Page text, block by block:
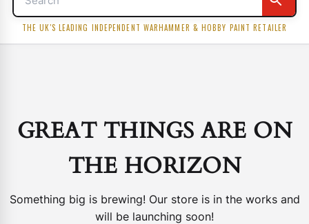
THE UK'S LEADING INDEPENDENT WARHAMMER & HOBBY PAINT RETAILER
GREAT THINGS ARE ON
THE HORIZON
Something big is brewing! Our store is in the works and
will be launching soon!